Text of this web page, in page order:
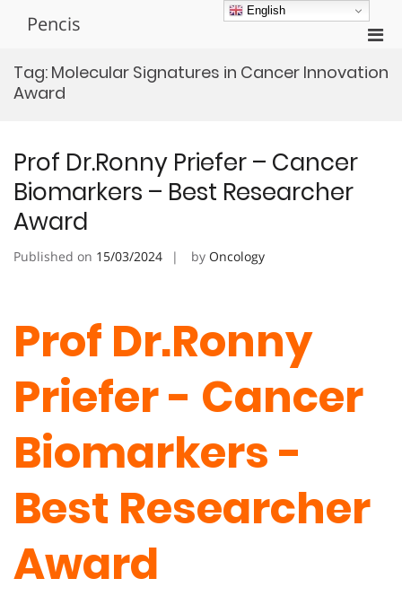
Pencis
for
Tag: Molecular Signatures in Cancer Innovation
Award
Prof Dr.Ronny Priefer – Cancer
Biomarkers – Best Researcher
Award
Published on 15/03/2024 by Oncology
Prof Dr.Ronny
Priefer - Cancer
Biomarkers -
Best Researcher
Award
English